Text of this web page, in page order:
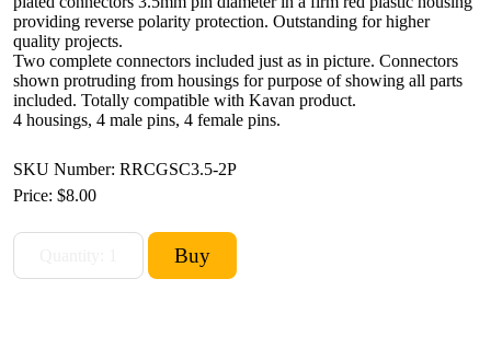
providing reverse polarity protection. Outstanding for higher
quality projects.
Two complete connectors included just as in picture. Connectors
shown protruding from housings for purpose of showing all parts
included. Totally compatible with Kavan product.
4 housings, 4 male pins, 4 female pins.
SKU Number: RRCGSC3.5-2P
Price: $8.00